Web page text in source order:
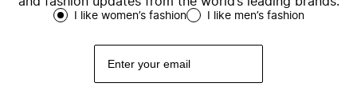
I like women’s fashion I like men’s fashion